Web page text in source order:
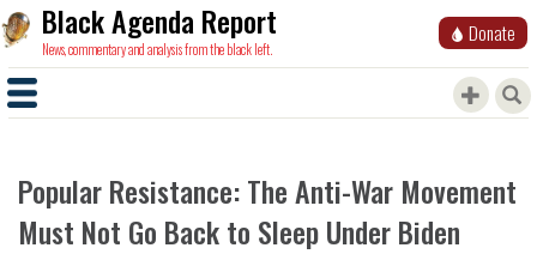
Black Agenda Report
News, commentary and analysis from the black left.
Donate
Popular Resistance: The Anti-War Movement
Must Not Go Back to Sleep Under Biden